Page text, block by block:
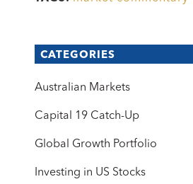
CATEGORIES
Australian Markets
Capital 19 Catch-Up
Global Growth Portfolio
Investing in US Stocks